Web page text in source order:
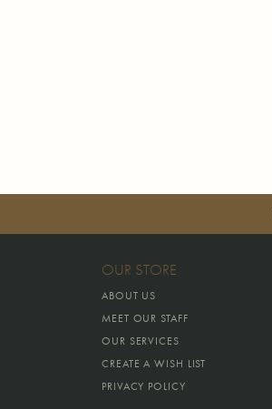
OUR STORE
ABOUT US
MEET OUR STAFF
OUR SERVICES
CREATE A WISH LIST
PRIVACY POLICY